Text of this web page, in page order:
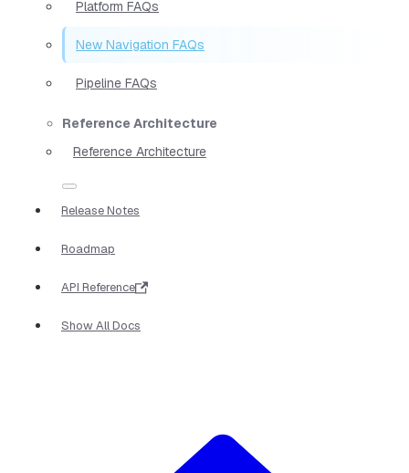
Platform FAQs
New Navigation FAQs
Pipeline FAQs
Reference Architecture
Reference Architecture
Release Notes
Roadmap
API Reference
Show All Docs